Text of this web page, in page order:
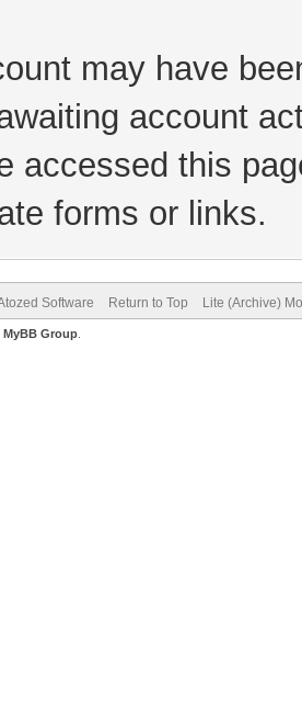
may have
account
accessed this
forms or links.
Software Return to Top Lite (Archive)
MyBB Group